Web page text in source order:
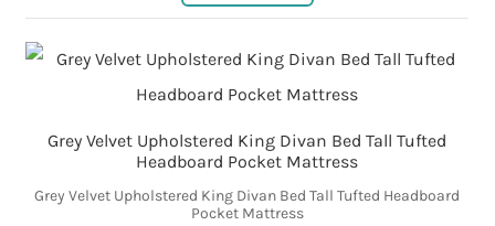
Grey Velvet Upholstered King Divan Bed Tall Tufted
Headboard Pocket Mattress
Grey Velvet Upholstered King Divan Bed Tall Tufted Headboard
Pocket Mattress